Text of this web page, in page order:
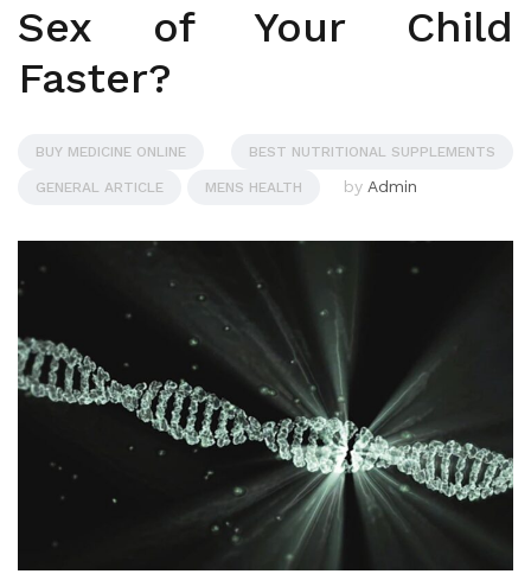
Sex of Your Child
Faster?
BUY MEDICINE ONLINE BEST NUTRITIONAL SUPPLEMENTS
GENERAL ARTICLE MENS HEALTH by Admin